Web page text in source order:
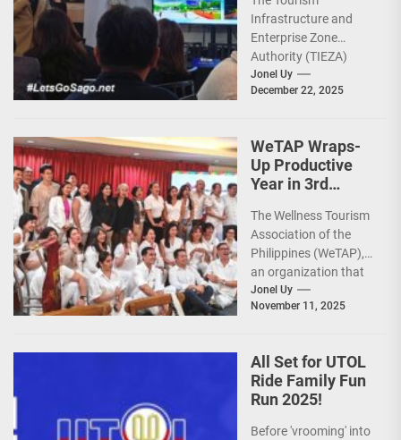
Infrastructure,
Heritage,
Investments
Infrastructure and
Enterprise Zone
Authority (TIEZA)
ceremoniously
capped 2025 with a
completed projects...
Jonel Uy
December 22, 2025
WeTAP Wraps-
Up Productive
Year in 3rd
Sights for 2026
The Wellness Tourism
Association of the
Philippines (WeTAP),
an organization that
is actively promoting
the Philippines as a
Jonel Uy
November 11, 2025
All Set for UTOL
Ride Family Fun
Run 2025!
Before 'vrooming' into